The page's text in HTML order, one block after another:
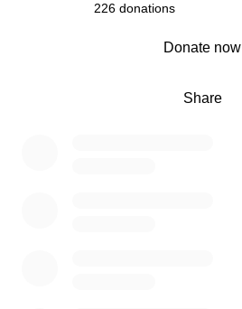
226 donations
Share
Donate now